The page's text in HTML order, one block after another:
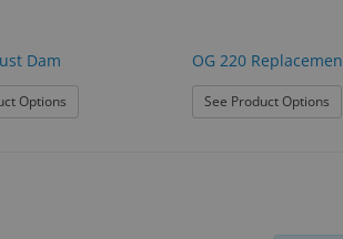
Dam
Options
OG 220
See Product Options: